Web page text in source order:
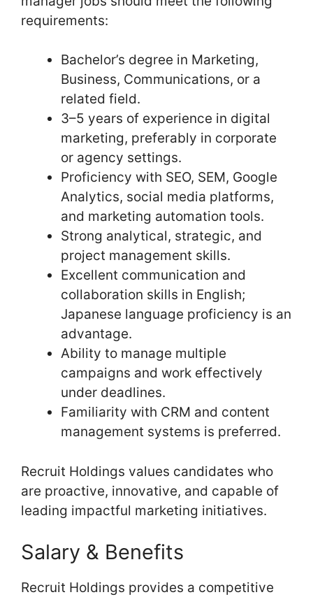
requirements:
Bachelor’s degree in Marketing,
Business, Communications, or a
related field.
3–5 years of experience in digital
marketing, preferably in corporate
or agency settings.
Proficiency with SEO, SEM, Google
Analytics, social media platforms,
and marketing automation tools.
Strong analytical, strategic, and
project management skills.
Excellent communication and
collaboration skills in English;
Japanese language proficiency is an
advantage.
Ability to manage multiple
campaigns and work effectively
under deadlines.
Familiarity with CRM and content
management systems is preferred.
Recruit Holdings values candidates who
are proactive, innovative, and capable of
leading impactful marketing initiatives.
Salary & Benefits
Recruit Holdings provides a competitive